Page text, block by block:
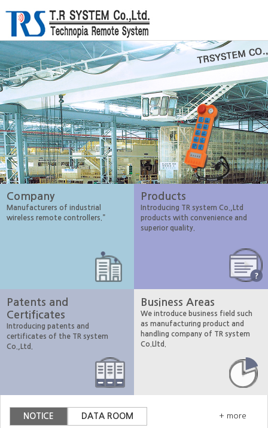
Company
Manufacturers of industrial
wireless remote controllers.”
Products
Introducing TR system Co.,Ltd
products with convenience and
superior quality.
Patents and
Certificates
Introducing patents and
certificates of the TR system
Co.,Ltd.
Business Areas
We introduce business field such
as manufacturing product and
handling company of TR system
Co.Lltd.
NOTICE + more
DATA ROOM